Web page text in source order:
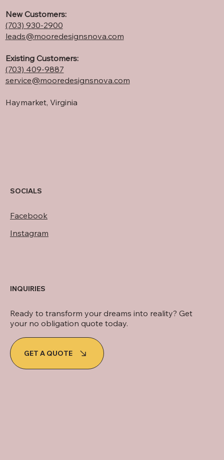
New Customers:
(703) 930-2900
leads@mooredesignsnova.com
Existing Customers:
(703) 409-9887
service@mooredesignsnova.com
Haymarket, Virginia
SOCIALS
Facebook
Instagram
GET A QUOTE
Ready to transform your dreams into reality? Get
your no obligation quote today.
INQUIRIES